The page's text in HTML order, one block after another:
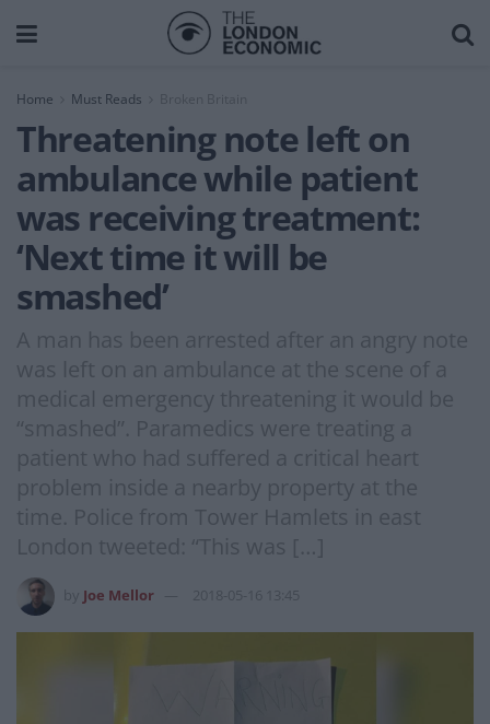
Home Must Reads Broken Britain
Threatening note left on
ambulance while patient
was receiving treatment:
‘Next time it will be
smashed’
A man has been arrested after an angry note
was left on an ambulance at the scene of a
medical emergency threatening it would be
“smashed”. Paramedics were treating a
patient who had suffered a critical heart
problem inside a nearby property at the
time. Police from Tower Hamlets in east
London tweeted: “This was […]
Joe Mellor 2018-05-16 13:45